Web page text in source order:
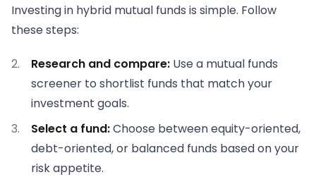
Investing in hybrid mutual funds is simple. Follow
these steps:
Research and compare: Use a mutual funds
screener to shortlist funds that match your
investment goals.
Select a fund:Choose between equity-oriented,
debt-oriented, or balanced funds based on your
risk appetite.